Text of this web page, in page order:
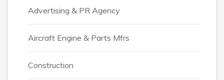
Advertising & PR Agency
Aircraft Engine & Parts Mfrs
Construction